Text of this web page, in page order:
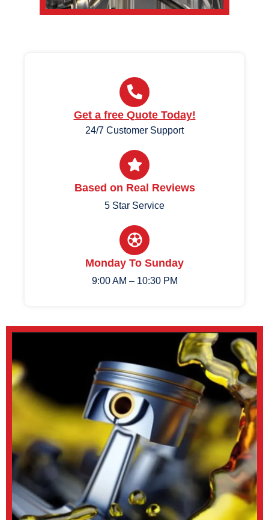
Get a free Quote Today!
24/7 Customer Support
Based on Real Reviews
5 Star Service
Monday To Sunday
9:00 AM – 10:30 PM